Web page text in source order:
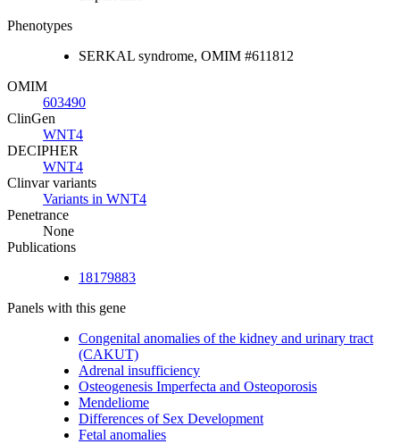
Phenotypes
SERKAL syndrome, OMIM #611812
OMIM
603490
ClinGen
WNT4
DECIPHER
WNT4
Clinvar variants
Variants in WNT4
Penetrance
None
Publications
18179883
Panels with this gene
Congenital anomalies of the kidney and urinary tract
(CAKUT)
Adrenal insufficiency
Osteogenesis Imperfecta and Osteoporosis
Mendeliome
Differences of Sex Development
Fetal anomalies